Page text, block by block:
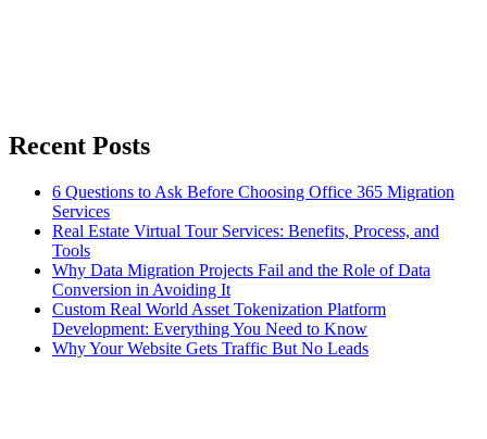
Recent Posts
6 Questions to Ask Before Choosing Office 365 Migration
Services
Real Estate Virtual Tour Services: Benefits, Process, and
Tools
Why Data Migration Projects Fail and the Role of Data
Conversion in Avoiding It
Custom Real World Asset Tokenization Platform
Development: Everything You Need to Know
Why Your Website Gets Traffic But No Leads